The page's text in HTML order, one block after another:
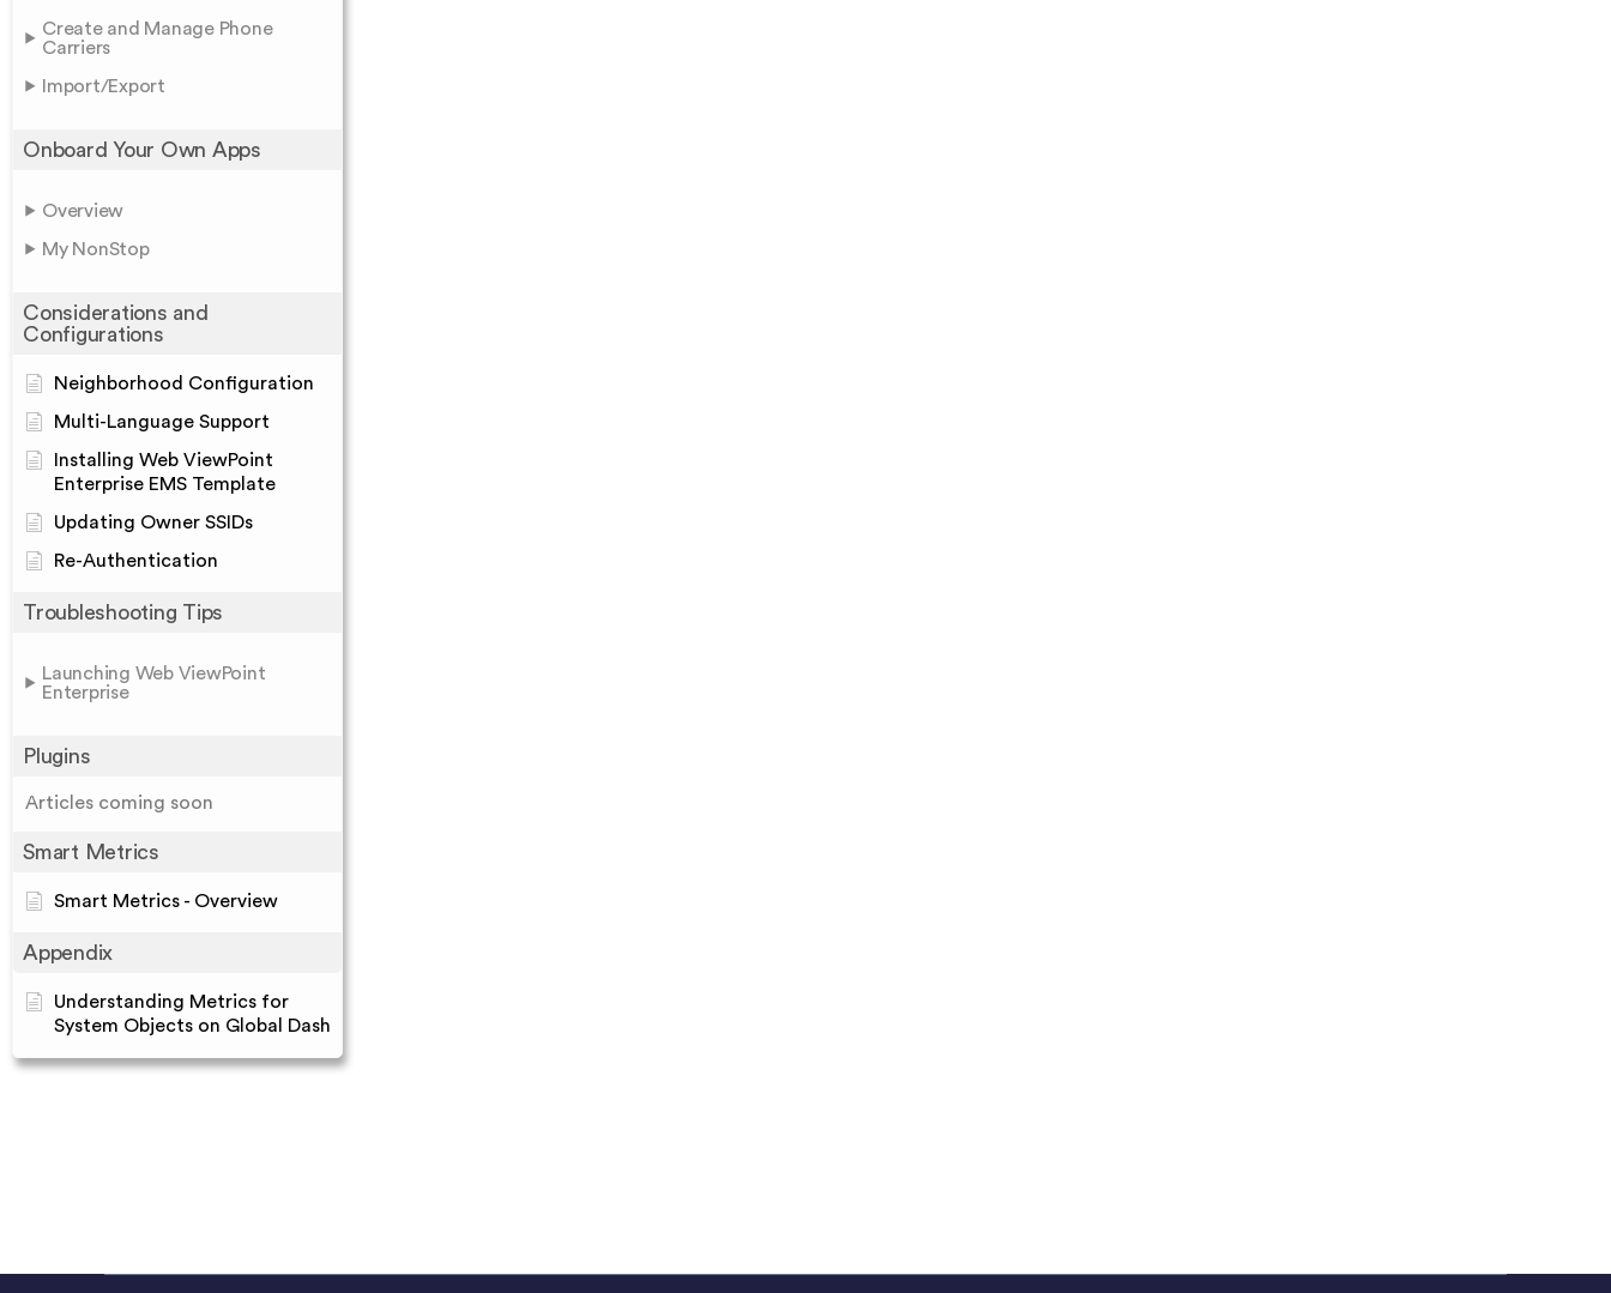
Create and Manage Phone
Carriers
Import/Export
Onboard Your Own Apps
Overview
My NonStop
Considerations and
Configurations
Neighborhood Configuration
Multi-Language Support
Installing Web ViewPoint
Enterprise EMS Template
Updating Owner SSIDs
Re-Authentication
Troubleshooting Tips
Launching Web ViewPoint
Enterprise
Plugins
Articles coming soon
Smart Metrics
Smart Metrics - Overview
Appendix
Understanding Metrics for
System Objects on Global Dash